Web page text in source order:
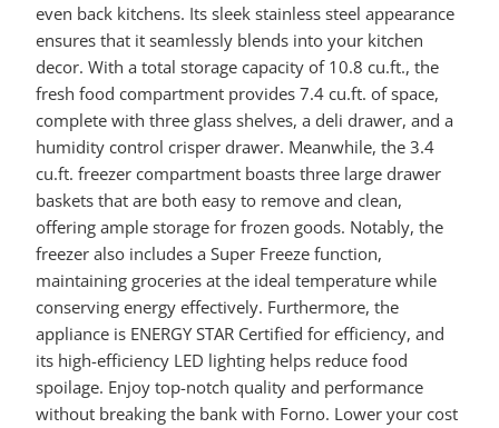
even back kitchens. Its sleek stainless steel appearance
ensures that it seamlessly blends into your kitchen
decor. With a total storage capacity of 10.8 cu.ft., the
fresh food compartment provides 7.4 cu.ft. of space,
complete with three glass shelves, a deli drawer, and a
humidity control crisper drawer. Meanwhile, the 3.4
cu.ft. freezer compartment boasts three large drawer
baskets that are both easy to remove and clean,
offering ample storage for frozen goods. Notably, the
freezer also includes a Super Freeze function,
maintaining groceries at the ideal temperature while
conserving energy effectively. Furthermore, the
appliance is ENERGY STAR Certified for efficiency, and
its high-efficiency LED lighting helps reduce food
spoilage. Enjoy top-notch quality and performance
without breaking the bank with Forno. Lower your cost